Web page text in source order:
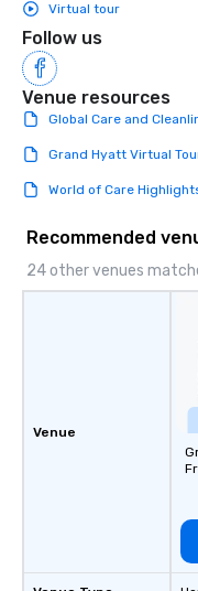
Virtual tour
Follow us
Venue resources
Global Care and
Grand Hyatt Virtual
World of Care
Recommended
24 other venues
Venue